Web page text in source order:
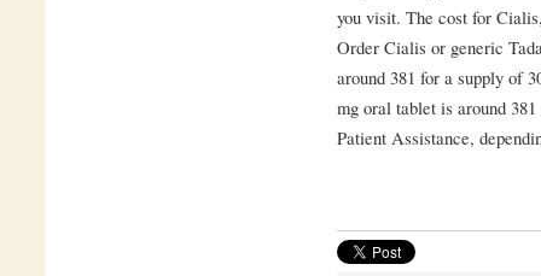
you visit. The cost for
Order Cialis or generic
around 381 for a supply of
mg oral tablet is around
Patient Assistance,